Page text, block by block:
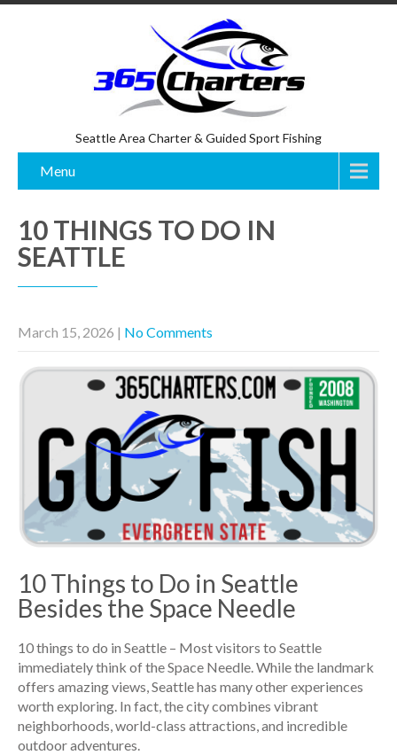
Seattle Area Charter & Guided Sport Fishing
Menu
10 THINGS TO DO IN
SEATTLE
March 15, 2026 | No Comments
10 Things to Do in Seattle
Besides the Space Needle
10 things to do in Seattle – Most visitors to Seattle
immediately think of the Space Needle. While the landmark
offers amazing views, Seattle has many other experiences
worth exploring. In fact, the city combines vibrant
neighborhoods, world-class attractions, and incredible
outdoor adventures.